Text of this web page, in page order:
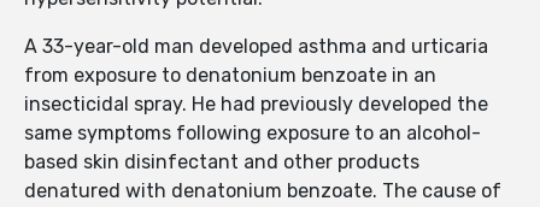
A 33-year-old man developed asthma and urticaria
from exposure to denatonium benzoate in an
insecticidal spray. He had previously developed the
same symptoms following exposure to an alcohol-
based skin disinfectant and other products
denatured with denatonium benzoate. The cause of